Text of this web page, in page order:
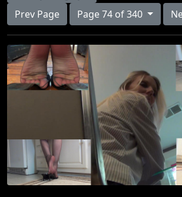
Prev Page Page 74 of 340